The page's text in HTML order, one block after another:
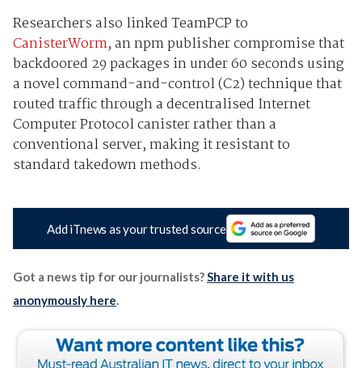
Researchers also linked TeamPCP to
CanisterWorm, an npm publisher compromise that
backdoored 29 packages in under 60 seconds using
a novel command-and-control (C2) technique that
routed traffic through a decentralised Internet
Computer Protocol canister rather than a
conventional server, making it resistant to
standard takedown methods.
Add iTnews as your trusted source
Got a news tip for our journalists?Share it with us
anonymously here.